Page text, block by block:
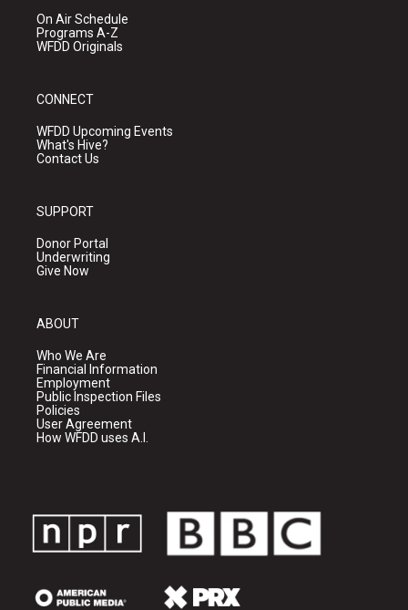
On Air Schedule
Programs A-Z
WFDD Originals
CONNECT
WFDD Upcoming Events
What's Hive?
Contact Us
SUPPORT
Donor Portal
Underwriting
Give Now
ABOUT
Who We Are
Financial Information
Employment
Public Inspection Files
Policies
User Agreement
How WFDD uses A.I.